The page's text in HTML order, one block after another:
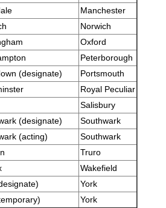
Manchester
Norwich
Oxford
Peterborough
(designate)
Portsmouth
Royal Peculiar
Salisbury
(designate)
Southwark
(acting)
Southwark
Truro
Wakefield
York
York